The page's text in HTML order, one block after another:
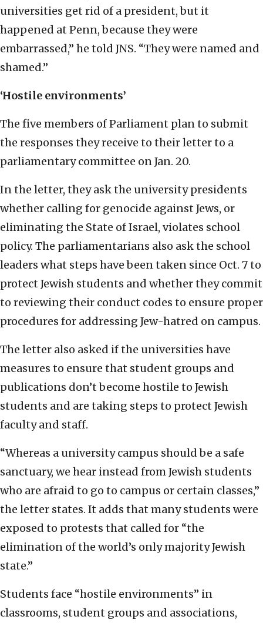
universities get rid of a president, but it
happened at Penn, because they were
embarrassed,” he told JNS. “They were named and
shamed.”
‘Hostile environments’
The five members of Parliament plan to submit
the responses they receive to their letter to a
parliamentary committee on Jan. 20.
In the letter, they ask the university presidents
whether calling for genocide against Jews, or
eliminating the State of Israel, violates school
policy. The parliamentarians also ask the school
leaders what steps have been taken since Oct. 7 to
protect Jewish students and whether they commit
to reviewing their conduct codes to ensure proper
procedures for addressing Jew-hatred on campus.
The letter also asked if the universities have
measures to ensure that student groups and
publications don’t become hostile to Jewish
students and are taking steps to protect Jewish
faculty and staff.
“Whereas a university campus should be a safe
sanctuary, we hear instead from Jewish students
who are afraid to go to campus or certain classes,”
the letter states. It adds that many students were
exposed to protests that called for “the
elimination of the world’s only majority Jewish
state.”
Students face “hostile environments” in
classrooms, student groups and associations,